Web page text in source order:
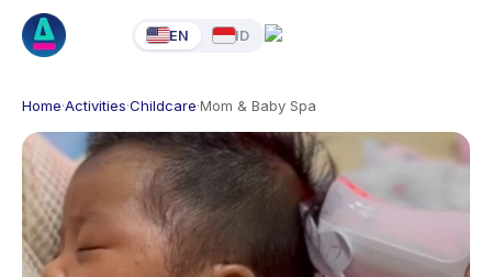
EN ID
Home·Activities·Childcare·Mom & Baby Spa